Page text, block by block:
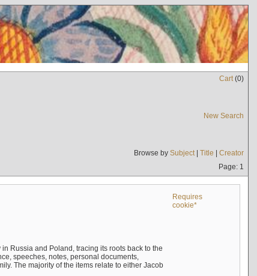
Cart(0)
New Search
Browse by Subject| Title | Creator
Page: 1
Requires
cookie*
Russia and Poland, tracing its roots back to the
speeches, notes, personal documents,
The majority of the items relate to either Jacob